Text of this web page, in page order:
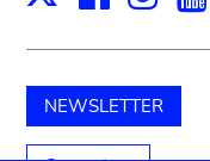
NEWSLETTER